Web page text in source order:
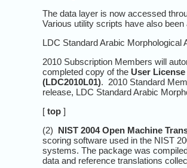
The data layer is now accessed
Various utility scripts have also
LDC Standard Arabic
2010 Subscription Members will
completed copy of the User
(LDC2010L01). 2010 Standard
release, LDC Standard Arabic
[ top ]
(2) NIST 2004 Open Machine
scoring software used in the NIST
systems. The package was
data and reference translations